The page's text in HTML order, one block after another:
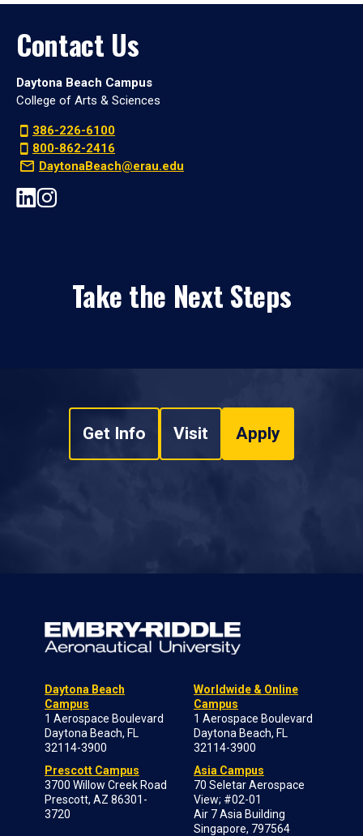
Contact Us
Daytona Beach Campus
College of Arts & Sciences
386-226-6100
800-862-2416
DaytonaBeach@erau.edu
Take the Next Steps
Get Info Visit Apply
Daytona Beach
Campus
1 Aerospace Boulevard
Daytona Beach, FL
32114-3900
Prescott Campus
3700 Willow Creek Road
Prescott, AZ 86301-
3720
Worldwide & Online
Campus
1 Aerospace Boulevard
Daytona Beach, FL
32114-3900
Asia Campus
70 Seletar Aerospace
View; #02-01
Air 7 Asia Building
Singapore, 797564